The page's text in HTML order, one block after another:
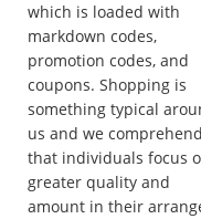
which is loaded with
markdown codes,
promotion codes, and
coupons. Shopping is
something typical
us and we comprehend
that individuals focus
greater quality and
amount in their